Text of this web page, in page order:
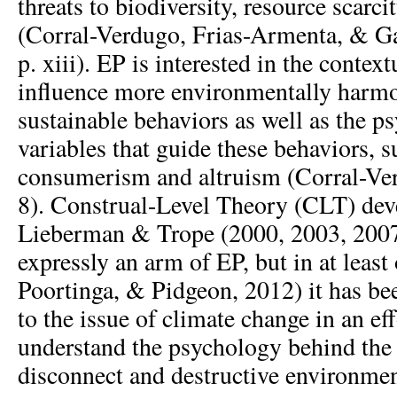
(Corral-Verdugo, Frias-Armenta, &
p. xiii). EP is interested in the
influence more environmentally
sustainable behaviors as well as the
variables that guide these behaviors,
consumerism and altruism (Corral-
8). Construal-Level Theory (CLT)
Lieberman & Trope (2000, 2003,
expressly an arm of EP, but in at
Poortinga, & Pidgeon, 2012) it has
to the issue of climate change in an
understand the psychology behind
disconnect and destructive